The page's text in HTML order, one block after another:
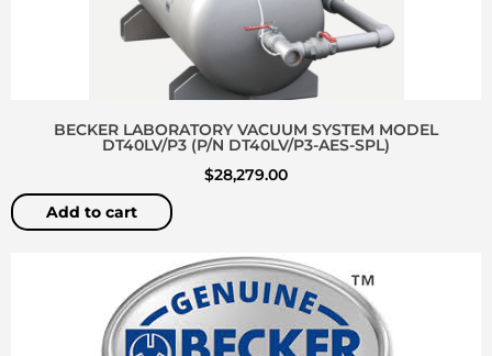
BECKER LABORATORY VACUUM SYSTEM MODEL
DT40LV/P3 (P/N DT40LV/P3-AES-SPL)
$28,279.00
Add to cart